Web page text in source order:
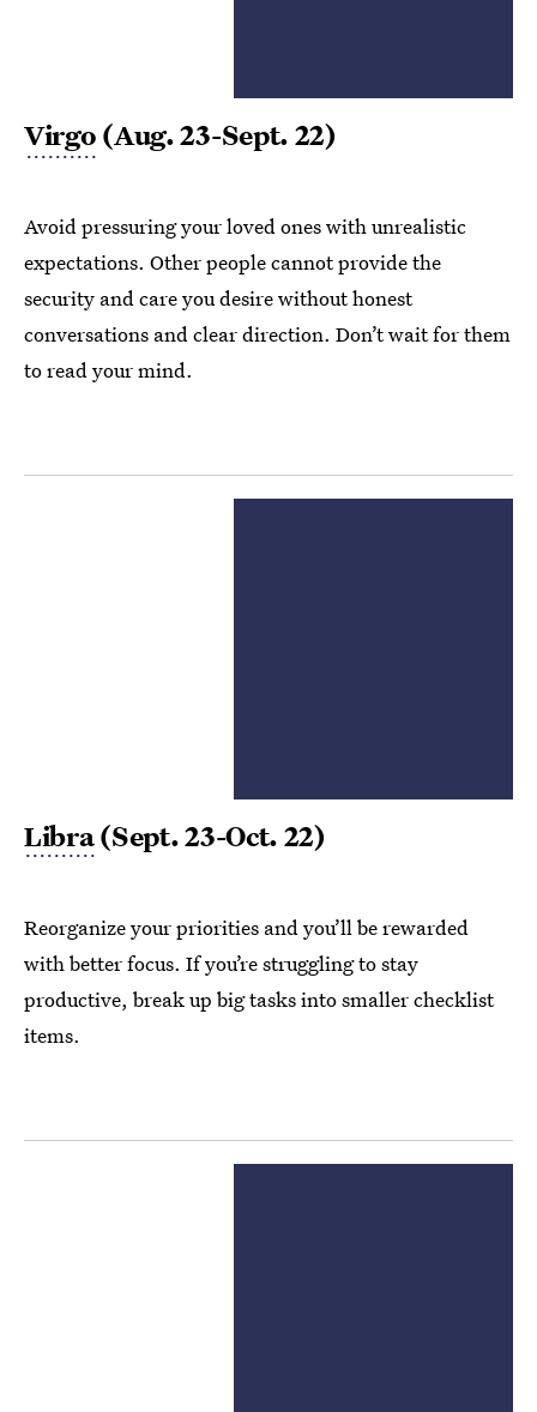
Virgo (Aug. 23-Sept. 22)
Avoid pressuring your loved ones with unrealistic
expectations. Other people cannot provide the
security and care you desire without honest
conversations and clear direction. Don’t wait for them
to read your mind.
Libra(Sept. 23-Oct. 22)
Reorganize your priorities and you’ll be rewarded
with better focus. If you’re struggling to stay
productive, break up big tasks into smaller checklist
items.